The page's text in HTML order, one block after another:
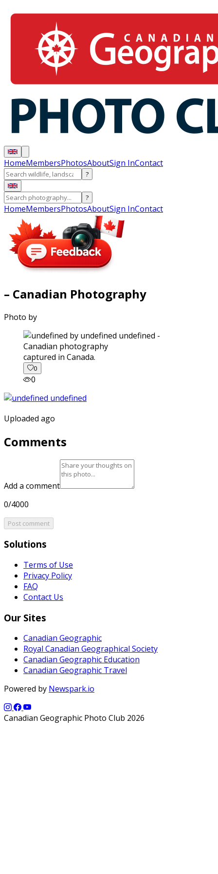
HomeMembersPhotosAboutSign InContact
?
?
HomeMembersPhotosAboutSign InContact
– Canadian Photography
Photo by
captured in Canada.
0
0
Uploaded ago
Comments
Add a comment
0/4000
Post comment
Solutions
Terms of Use
Privacy Policy
FAQ
Contact Us
Our Sites
Canadian Geographic
Royal Canadian Geographical Society
Canadian Geographic Education
Canadian Geographic Travel
Powered by Newspark.io
Canadian Geographic Photo Club 2026